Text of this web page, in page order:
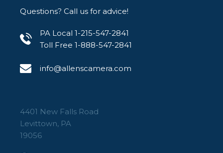
Questions? Call us for advice!
PA Local 1-215-547-2841
Toll Free 1-888-547-2841
info@allenscamera.com
4401 New Falls Road
Levittown, PA
19056